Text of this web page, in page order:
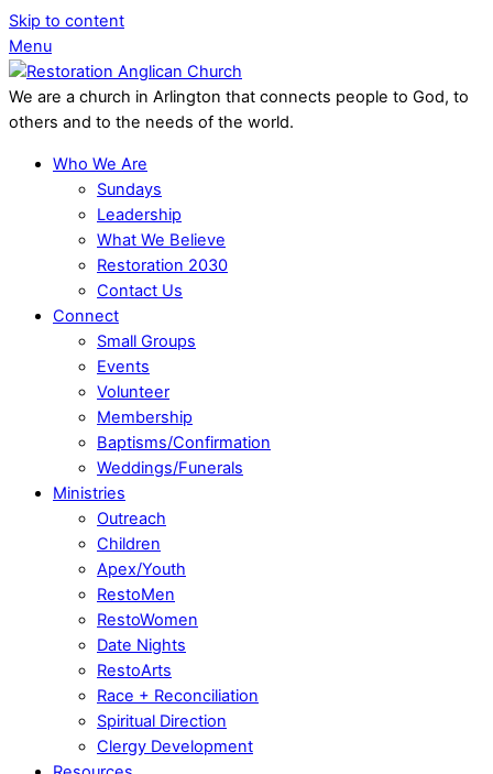
Skip to content
Menu
We are a church in Arlington that connects people to God, to
others and to the needs of the world.
Who We Are
Sundays
Leadership
What We Believe
Restoration 2030
Contact Us
Connect
Small Groups
Events
Volunteer
Membership
Baptisms/Confirmation
Weddings/Funerals
Ministries
Outreach
Children
Apex/Youth
RestoMen
RestoWomen
Date Nights
RestoArts
Race + Reconciliation
Spiritual Direction
Clergy Development